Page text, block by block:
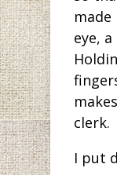
eye,
clerk.
I put